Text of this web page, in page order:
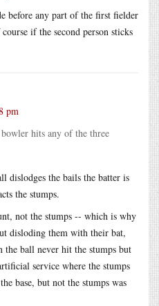
before any part of the first fielder
if the second person sticks
pm
hits any of the three
dislodges the bails the batter is
the stumps.
not the stumps -- which is why
disloding them with their bat,
the ball never hit the stumps but
service where the stumps
base, but not the stumps was